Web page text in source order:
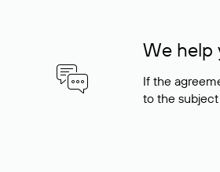
We help
If the
to the